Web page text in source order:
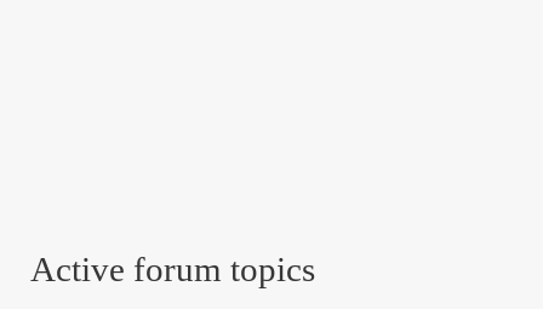
Active forum topics